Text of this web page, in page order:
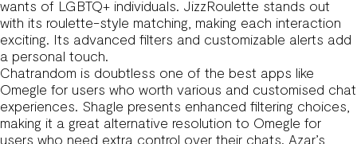
wants of LGBTQ+ individuals. JizzRoulette stands out
with its roulette-style matching, making each interaction
exciting. Its advanced filters and customizable alerts add
a personal touch.
Chatrandom is doubtless one of the best apps like
Omegle for users who worth various and customised chat
experiences. Shagle presents enhanced filtering choices,
making it a great alternative resolution to Omegle for
users who need extra control over their chats. Azar’s